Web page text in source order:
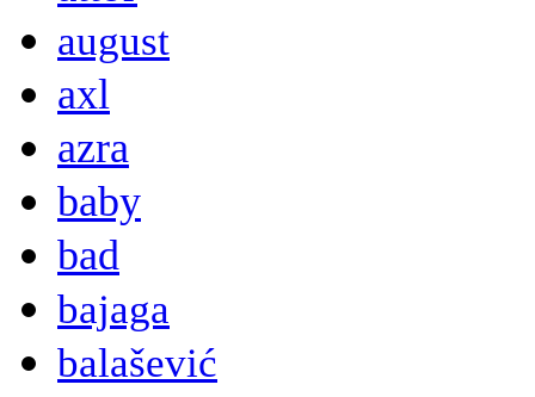
august
axl
azra
baby
bad
bajaga
balašević